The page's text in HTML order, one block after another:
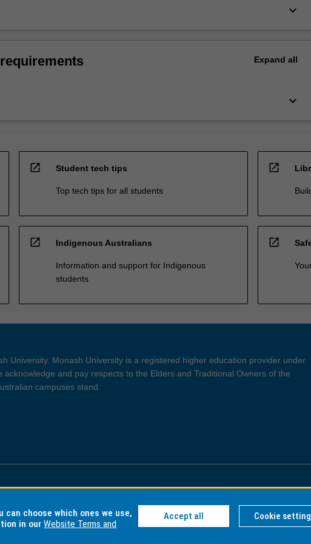
keyboard_arrow_down
Expand all
keyboard_arrow_down
open_in_new Student tech tips
Top tech tips for all students
open_in_new
open_in_new Indigenous Australians
Information and support for Indigenous
students
open_in_new
University. Monash University is a registered higher education provider under
acknowledge and pay respects to the Elders and Traditional Owners of the
campuses stand.
and Disclaimer Privacy
can choose which ones we use,
in ourWebsite Terms and
Accept all Cookie